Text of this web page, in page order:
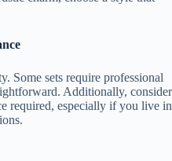
Some sets require professional
Additionally, consider
required, especially if you live in